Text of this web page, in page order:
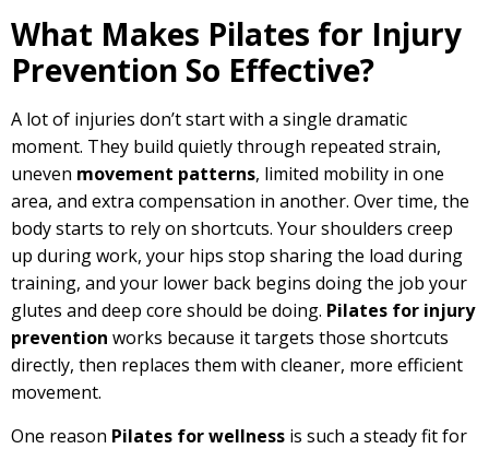
What Makes Pilates for Injury
Prevention So Effective?
A lot of injuries don’t start with a single dramatic
moment. They build quietly through repeated strain,
uneven movement patterns, limited mobility in one
area, and extra compensation in another. Over time, the
body starts to rely on shortcuts. Your shoulders creep
up during work, your hips stop sharing the load during
training, and your lower back begins doing the job your
glutes and deep core should be doing. Pilates for injury
prevention works because it targets those shortcuts
directly, then replaces them with cleaner, more efficient
movement.
One reason Pilates for wellness is such a steady fit for